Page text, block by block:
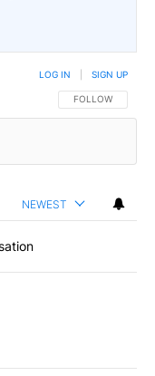
FOLLOW THIS
FOLLOW
LOG IN SIGN UP
NEWEST